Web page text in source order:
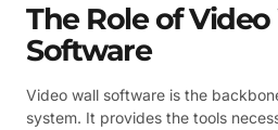
The Role of
Software
Video wall software is the
system. It provides the tools